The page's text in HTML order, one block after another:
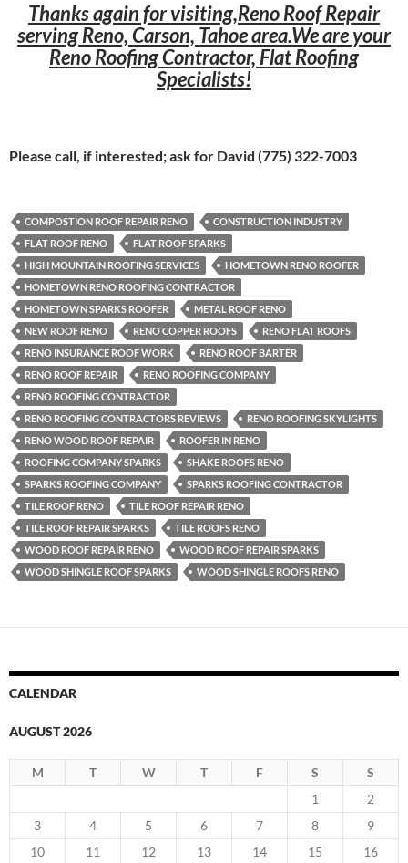
Thanks again for visiting,Reno Roof Repair
serving Reno, Carson, Tahoe area.We are your
Reno Roofing Contractor, Flat Roofing
Specialists!
Please call, if interested; ask for David (775) 322-7003
COMPOSTION ROOF REPAIR RENO
CONSTRUCTION INDUSTRY
FLAT ROOF RENO
FLAT ROOF SPARKS
HIGH MOUNTAIN ROOFING SERVICES
HOMETOWN RENO ROOFER
HOMETOWN RENO ROOFING CONTRACTOR
HOMETOWN SPARKS ROOFER
METAL ROOF RENO
NEW ROOF RENO
RENO COPPER ROOFS
RENO FLAT ROOFS
RENO INSURANCE ROOF WORK
RENO ROOF BARTER
RENO ROOF REPAIR
RENO ROOFING COMPANY
RENO ROOFING CONTRACTOR
RENO ROOFING CONTRACTORS REVIEWS
RENO ROOFING SKYLIGHTS
RENO WOOD ROOF REPAIR
ROOFER IN RENO
ROOFING COMPANY SPARKS
SHAKE ROOFS RENO
SPARKS ROOFING COMPANY
SPARKS ROOFING CONTRACTOR
TILE ROOF RENO
TILE ROOF REPAIR RENO
TILE ROOF REPAIR SPARKS
TILE ROOFS RENO
WOOD ROOF REPAIR RENO
WOOD ROOF REPAIR SPARKS
WOOD SHINGLE ROOF SPARKS
WOOD SHINGLE ROOFS RENO
CALENDAR
AUGUST 2026
M T W T F S
S
1
2
3
4 5 6 7 8
9
10
11 12 13 14 15 16